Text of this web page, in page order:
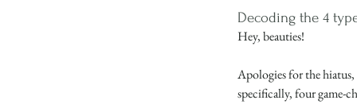
Decoding the 4
Hey, beauties!
Apologies for the
specifically, four game-